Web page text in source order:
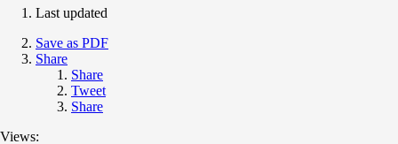
Last updated
Save as PDF
Share
Share
Tweet
Share
Views: